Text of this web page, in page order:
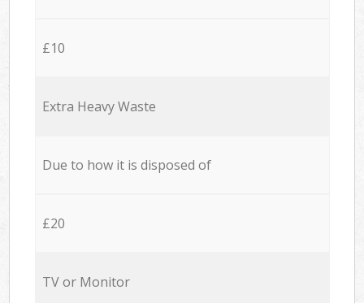
£10
Extra Heavy Waste
Due to how it is disposed of
£20
TV or Monitor